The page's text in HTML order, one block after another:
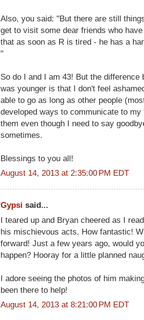
Also, you said: "But there are still
get to visit some dear friends who
that as soon as R is tired - he has a
"
So do I and I am 43! But the difference
was younger is that I don't feel
able to go as long as other people
developed ways to communicate to
them even though I need to say
sometimes.
Blessings to you all!
August 14, 2013 at 2:35:00 PM EDT
Gypsi said...
I teared up and Bryan cheered as I
his mischievous acts. How fantastic!
forward! Just a few years ago, would
happen? Hooray for a little planned
I adore seeing the photos of him
been there to help!
August 14, 2013 at 8:21:00 PM EDT